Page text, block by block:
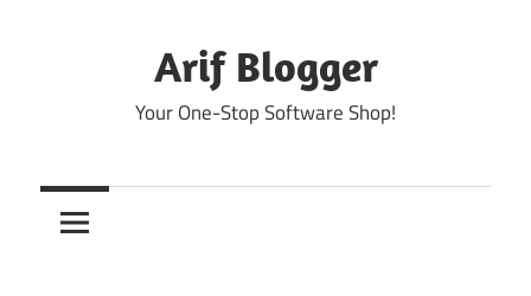
Arif Blogger
Your One-Stop Software Shop!